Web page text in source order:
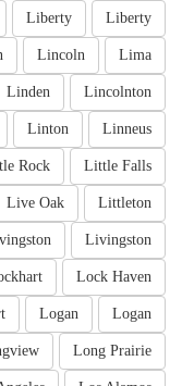
Liberty
Liberty
Lima
Lincoln
Lincolnton
Linden
Linneus
Linton
Little Falls
Rock
Littleton
Live Oak
Livingston
Lock Haven
Logan
Logan
Long Prairie